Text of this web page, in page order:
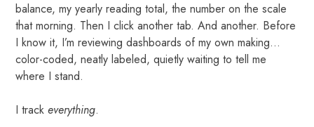
balance, my yearly reading total, the number on the scale
that morning. Then I click another tab. And another. Before
I know it, I’m reviewing dashboards of my own making...
color-coded, neatly labeled, quietly waiting to tell me
where I stand.
I trackeverything.